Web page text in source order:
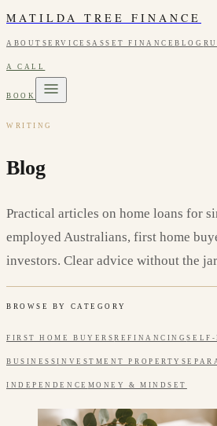
MATILDA TREE FINANCE
ABOUT SERVICESASSET FINANCEBLOG
A CALL
BOOK
WRITING
Blog
Practical articles on home loans for
employed Australians, first home
investors. Clear advice without the
BROWSE BY CATEGORY
FIRST HOME BUYERSREFINANCING
BUSINESSINVESTMENT PROPERTY
INDEPENDENCE MONEY & MINDSET